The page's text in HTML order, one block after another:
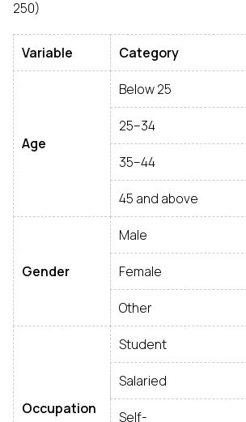
250)
Variable Category
Age
Below 25
25–34
35–44
45 and above
Gender
Male
Female
Other
Occupation
Student
Salaried
Self-